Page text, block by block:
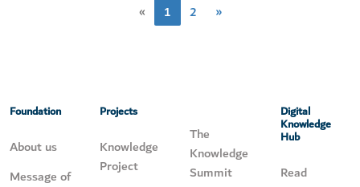
« 1 2 »
Foundation
About us
Message of
Projects
Knowledge
Project
The
Knowledge
Summit
Digital
Knowledge
Hub
Read